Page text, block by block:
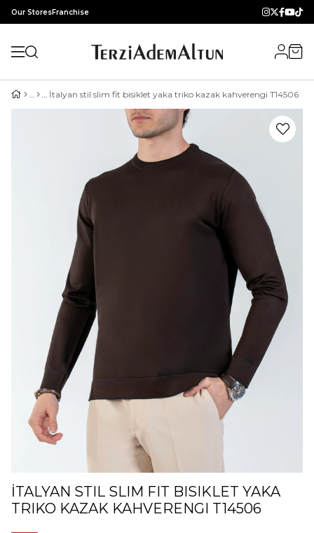
Our StoresFranchise
İtalyan stil slim fit bisiklet yaka triko kazak kahverengi T14506
İTALYAN STIL SLIM FIT BISIKLET YAKA
TRIKO KAZAK KAHVERENGI T14506